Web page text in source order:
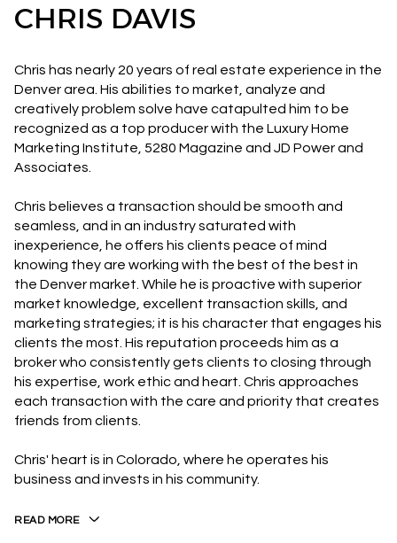
CHRIS DAVIS
Chris has nearly 20 years of real estate experience in the
Denver area. His abilities to market, analyze and
creatively problem solve have catapulted him to be
recognized as a top producer with the Luxury Home
Marketing Institute, 5280 Magazine and JD Power and
Associates.
Chris believes a transaction should be smooth and
seamless, and in an industry saturated with
inexperience, he offers his clients peace of mind
knowing they are working with the best of the best in
the Denver market. While he is proactive with superior
market knowledge, excellent transaction skills, and
marketing strategies; it is his character that engages his
clients the most. His reputation proceeds him as a
broker who consistently gets clients to closing through
his expertise, work ethic and heart. Chris approaches
each transaction with the care and priority that creates
friends from clients.
Chris' heart is in Colorado, where he operates his
business and invests in his community.
READ MORE